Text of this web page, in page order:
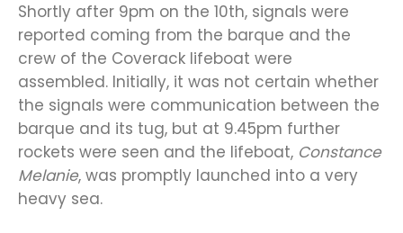
Shortly after 9pm on the 10th, signals were
reported coming from the barque and the
crew of the Coverack lifeboat were
assembled. Initially, it was not certain whether
the signals were communication between the
barque and its tug, but at 9.45pm further
rockets were seen and the lifeboat, Constance
Melanie, was promptly launched into a very
heavy sea.